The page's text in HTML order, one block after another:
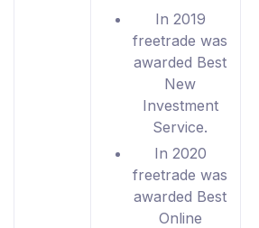
In 2019
freetrade was
awarded Best
New
Investment
Service.
In 2020
freetrade was
awarded Best
Online